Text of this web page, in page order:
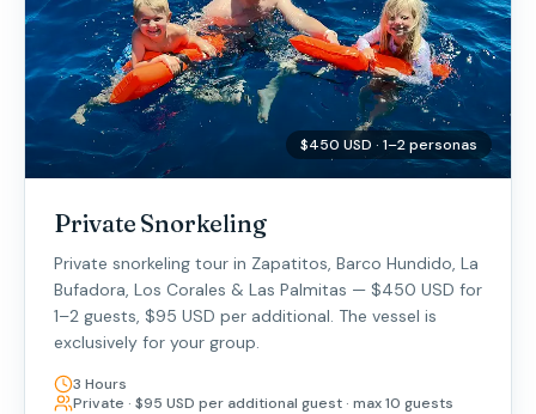
$450 USD · 1–2 personas
Private Snorkeling
Private snorkeling tour in Zapatitos, Barco Hundido, La
Bufadora, Los Corales & Las Palmitas — $450 USD for
1–2 guests, $95 USD per additional. The vessel is
exclusively for your group.
3 Hours
Private · $95 USD per additional guest · max 10 guests